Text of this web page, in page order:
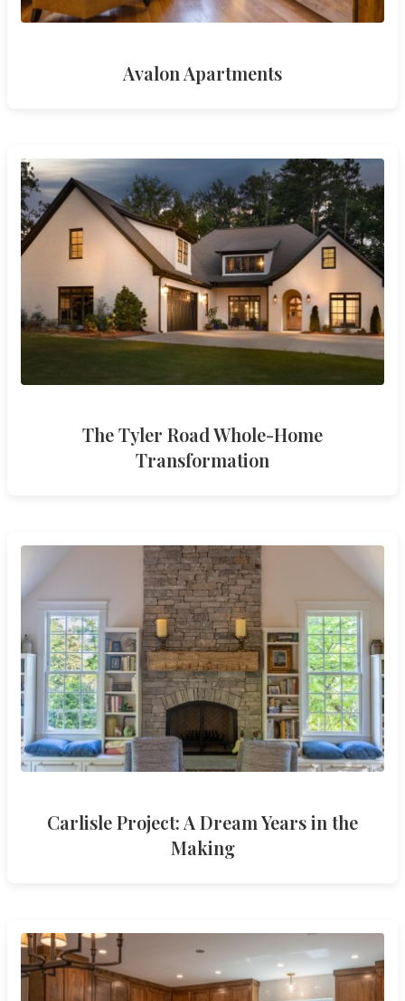
Avalon Apartments
The Tyler Road Whole-Home
Transformation
Carlisle Project: A Dream Years in the
Making